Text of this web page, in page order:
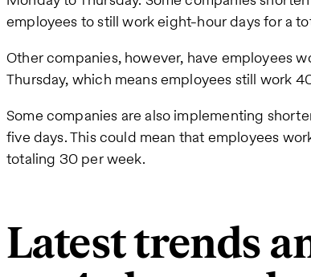
employees to still work eight-hour days for a
Other companies, however, have employees
Thursday, which means employees still work
Some companies are also implementing
five days. This could mean that employees
totaling 30 per week.
Latest trends